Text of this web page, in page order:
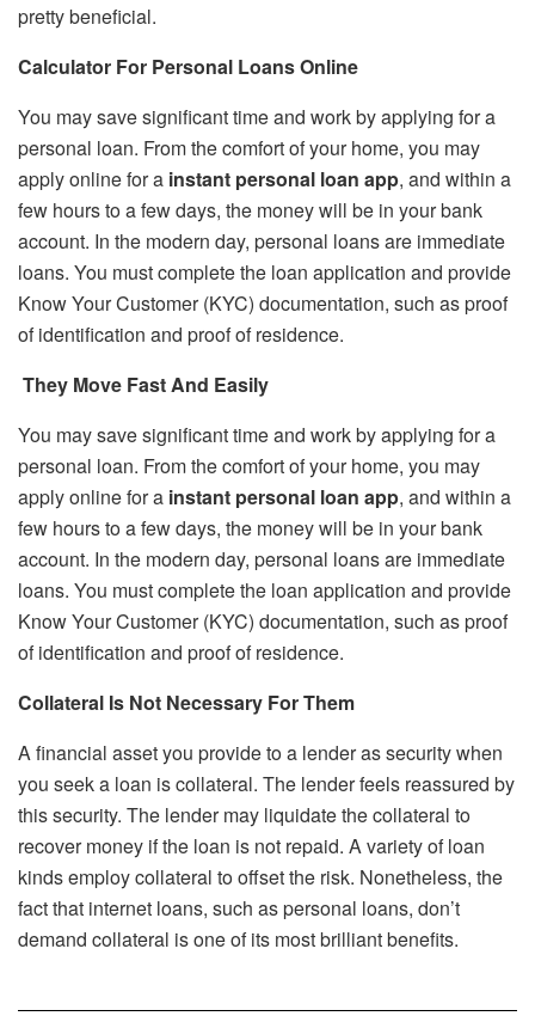
pretty beneficial.
Calculator For Personal Loans Online
You may save significant time and work by applying for a
personal loan. From the comfort of your home, you may
apply online for a instant personal loan app, and within a
few hours to a few days, the money will be in your bank
account. In the modern day, personal loans are immediate
loans. You must complete the loan application and provide
Know Your Customer (KYC) documentation, such as proof
of identification and proof of residence.
They Move Fast And Easily
You may save significant time and work by applying for a
personal loan. From the comfort of your home, you may
apply online for a instant personal loan app, and within a
few hours to a few days, the money will be in your bank
account. In the modern day, personal loans are immediate
loans. You must complete the loan application and provide
Know Your Customer (KYC) documentation, such as proof
of identification and proof of residence.
Collateral Is Not Necessary For Them
A financial asset you provide to a lender as security when
you seek a loan is collateral. The lender feels reassured by
this security. The lender may liquidate the collateral to
recover money if the loan is not repaid. A variety of loan
kinds employ collateral to offset the risk. Nonetheless, the
fact that internet loans, such as personal loans, don’t
demand collateral is one of its most brilliant benefits.